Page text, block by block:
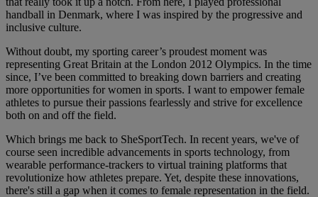
handball in Denmark, where I was inspired by the progressive and
inclusive culture.
Without doubt, my sporting career’s proudest moment was
representing Great Britain at the London 2012 Olympics. In the time
since, I’ve been committed to breaking down barriers and creating
more opportunities for women in sports. I want to empower female
athletes to pursue their passions fearlessly and strive for excellence
both on and off the field.
Which brings me back to SheSportTech. In recent years, we've of
course seen incredible advancements in sports technology, from
wearable performance-trackers to virtual training platforms that
revolutionize how athletes prepare. Yet, despite these innovations,
there's still a gap when it comes to female representation in the field.